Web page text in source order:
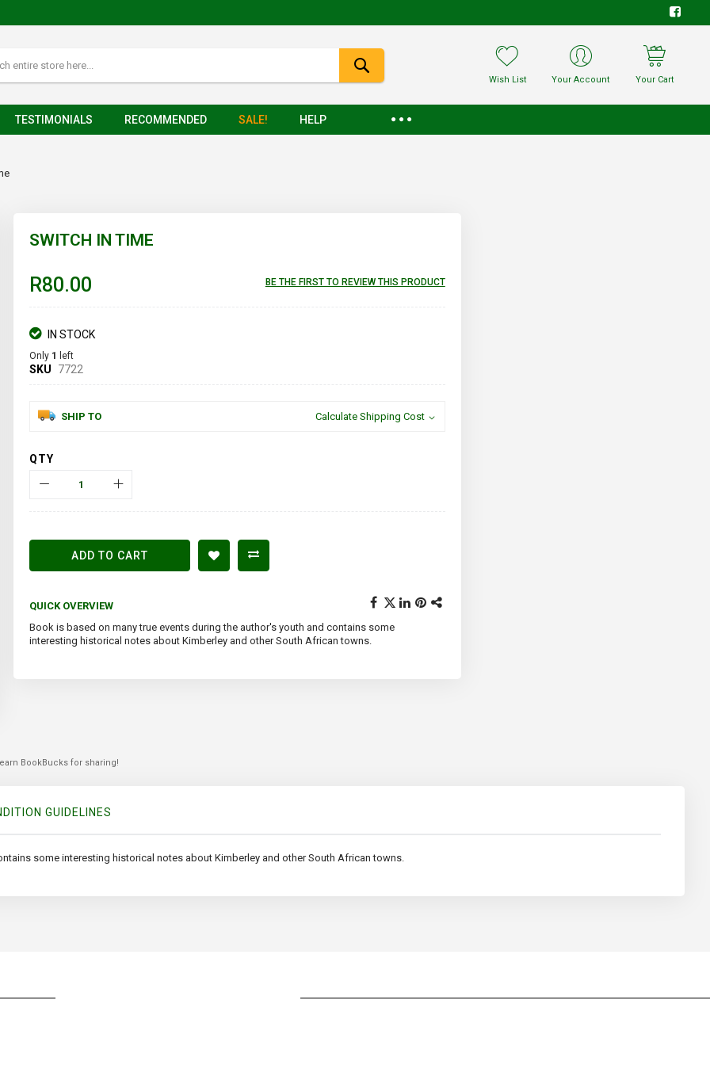
Wish List Your Account Your Cart
TESTIMONIALS RECOMMENDED SALE! HELP
SWITCH IN TIME
R80.00 BE THE FIRST TO REVIEW THIS PRODUCT
IN STOCK
Only 1 left
SKU 7722
SHIP TO Calculate Shipping Cost
QTY
ADD TO CART
QUICK OVERVIEW
Book is based on many true events during the author's youth and contains some
interesting historical notes about Kimberley and other South African towns.
BookBucks for sharing!
GUIDELINES
some interesting historical notes about Kimberley and other South African towns.